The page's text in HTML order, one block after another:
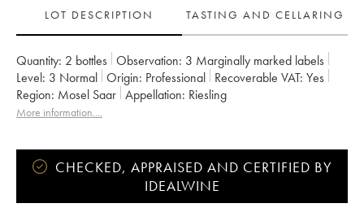
LOT DESCRIPTION
TASTING AND CELLARING
Quantity: 2 bottles Observation: 3 Marginally marked labels
Level: 3 Normal Origin: professional Recoverable VAT:
yes
Region:
Mosel Saar Appellation: Riesling
More information....
CHECKED, APPRAISED AND CERTIFIED BY
IDEALWINE